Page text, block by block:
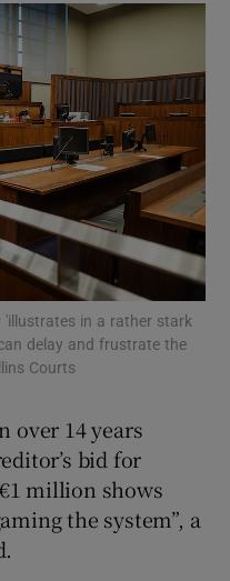
sub sections
sub sections
sub sections
in a rather stark
delay and frustrate the
Courts
over 14 years
bid for
million shows
the system”, a